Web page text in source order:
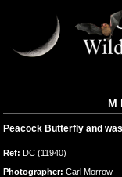
Peacock Butterfly and
Ref: DC (11940)
Photographer: Carl Morrow